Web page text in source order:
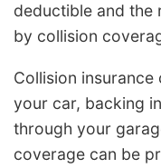
deductible and the
by collision
Collision
your car, backing
through your
coverage can be